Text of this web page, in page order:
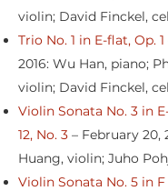
violin; David Finckel,
Trio No. 1 in E-flat, Op. 1
2016: Wu Han, piano;
violin; David Finckel,
Violin Sonata No. 3 in
12, No. 3 – February 20,
Huang, violin; Juho
Violin Sonata No. 5 in F